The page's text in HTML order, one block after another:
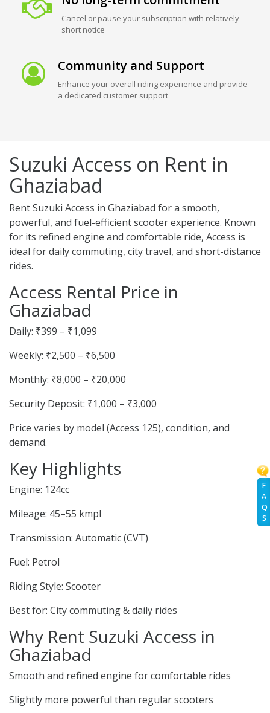
F
A
Q
S
Cancel or pause your subscription with relatively
short notice
Community and Support
Enhance your overall riding experience and provide
a dedicated customer support
Suzuki Access on Rent in
Ghaziabad
Rent Suzuki Access in Ghaziabad for a smooth,
powerful, and fuel-efficient scooter experience. Known
for its refined engine and comfortable ride, Access is
ideal for daily commuting, city travel, and short-distance
rides.
Access Rental Price in
Ghaziabad
Daily: ₹399 – ₹1,099
Weekly: ₹2,500 – ₹6,500
Monthly: ₹8,000 – ₹20,000
Security Deposit: ₹1,000 – ₹3,000
Price varies by model (Access 125), condition, and
demand.
Key Highlights
Engine: 124cc
Mileage: 45–55 kmpl
Transmission: Automatic (CVT)
Fuel: Petrol
Riding Style: Scooter
Best for: City commuting & daily rides
Why Rent Suzuki Access in
Ghaziabad
Smooth and refined engine for comfortable rides
Slightly more powerful than regular scooters